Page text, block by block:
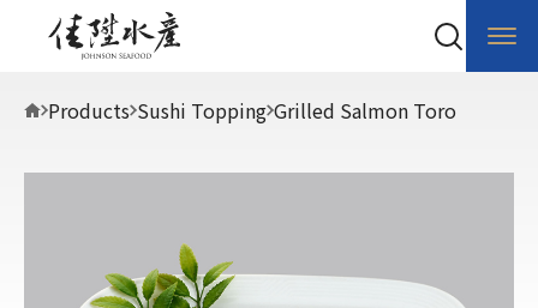
Products Sushi Topping Grilled Salmon Toro